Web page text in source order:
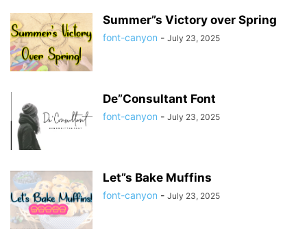
Summer”s Victory over Spring
font-canyon - July 23, 2025
De”Consultant Font
font-canyon - July 23, 2025
Let”s Bake Muffins
font-canyon - July 23, 2025